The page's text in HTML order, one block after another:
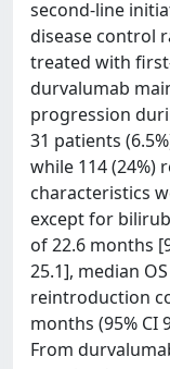
second-line
disease control
treated with
durvalumab
progression
31 patients
while 114 (24%)
characteristics
except for
of 22.6 months
25.1], median
reintroduction
months (95% CI
From